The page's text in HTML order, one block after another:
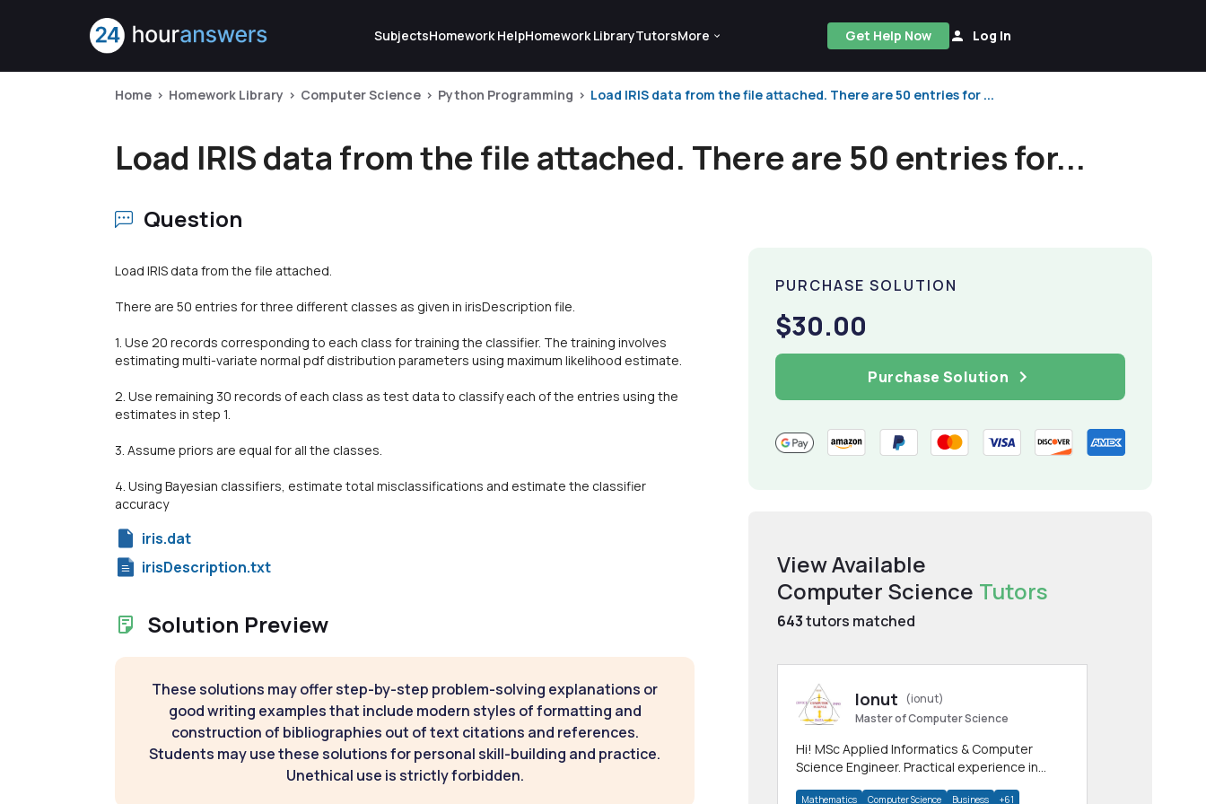
SubjectsHomework HelpHomework LibraryTutorsMore Get Help Now Log In
Home Homework Library Computer Science Python Programming Load IRIS data from the file attached. There are 50 entries for ...
Load IRIS data from the file attached. There are 50 entries for...
Question
Load IRIS data from the file attached.
There are 50 entries for three different classes as given in irisDescription file.
1. Use 20 records corresponding to each class for training the classifier. The training involves
estimating multi-variate normal pdf distribution parameters using maximum likelihood estimate.
2. Use remaining 30 records of each class as test data to classify each of the entries using the
estimates in step 1.
3. Assume priors are equal for all the classes.
4. Using Bayesian classifiers, estimate total misclassifications and estimate the classifier
accuracy
iris.dat
irisDescription.txt
Solution Preview
These solutions may offer step-by-step problem-solving explanations or
good writing examples that include modern styles of formatting and
construction of bibliographies out of text citations and references.
Students may use these solutions for personal skill-building and practice.
Unethical use is strictly forbidden.
PURCHASE SOLUTION
$30.00
Purchase Solution
View Available
Computer Science Tutors
643tutors matched
Ionut
(ionut)
Master of Computer Science
Hi! MSc Applied Informatics & Computer
Science Engineer. Practical experience in
Mathematics Computer Science Business +61